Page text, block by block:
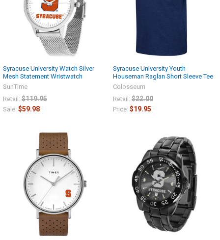
Syracuse University Watch Silver
Mesh Statement Wristwatch
SunTime
Retail: $119.95
Sale: $59.98
Syracuse University Youth
Houseman Raglan Short Sleeve Tee
Colosseum
Retail: $22.00
Price: $19.95